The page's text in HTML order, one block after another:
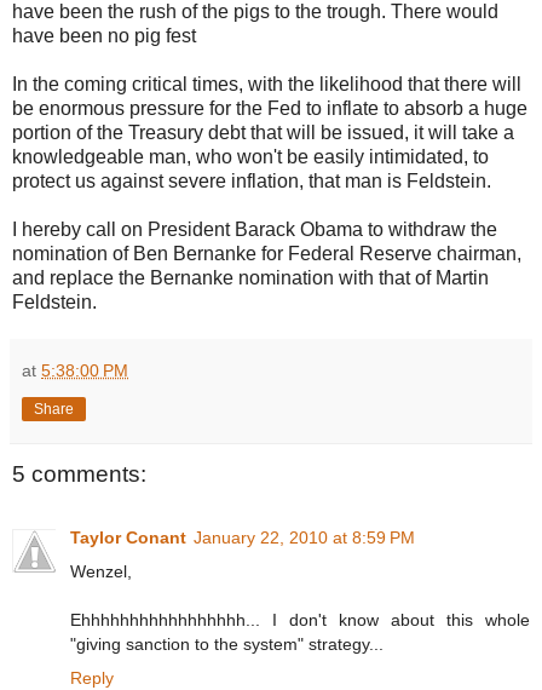
have been the rush of the pigs to the trough. There would
have been no pig fest
In the coming critical times, with the likelihood that there will
be enormous pressure for the Fed to inflate to absorb a huge
portion of the Treasury debt that will be issued, it will take a
knowledgeable man, who won't be easily intimidated, to
protect us against severe inflation, that man is Feldstein.
I hereby call on President Barack Obama to withdraw the
nomination of Ben Bernanke for Federal Reserve chairman,
and replace the Bernanke nomination with that of Martin
Feldstein.
at 5:38:00 PM
Share
5 comments:
Taylor Conant January 22, 2010 at 8:59 PM
Wenzel,
Ehhhhhhhhhhhhhhhhh... I don't know about this whole
"giving sanction to the system" strategy...
Reply